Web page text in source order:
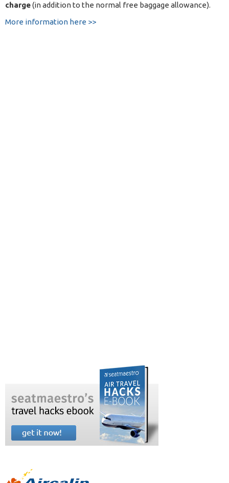
charge(in addition to the normal free baggage allowance).
More information here >>